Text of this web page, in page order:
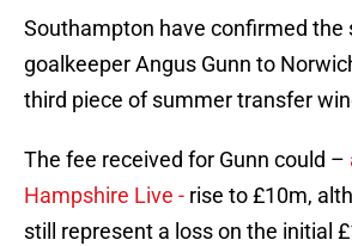
Southampton have confirmed the
goalkeeper Angus Gunn to
third piece of summer transfer
The fee received for Gunn could –
Hampshire Live - rise to £10m,
still represent a loss on the initial